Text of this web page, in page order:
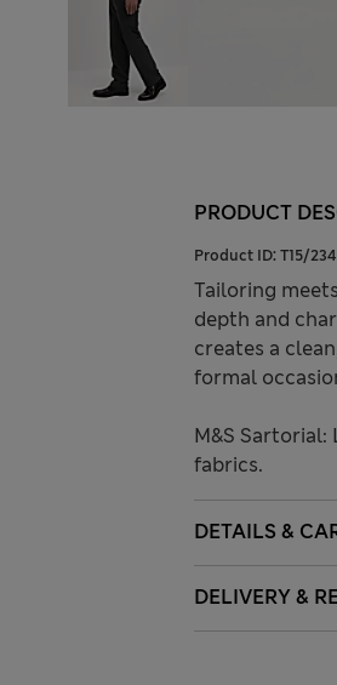
PRODUCT
Product ID: T15/
Tailoring
depth and
creates a
formal
M&S
fabrics.
DETAILS &
DELIVERY &